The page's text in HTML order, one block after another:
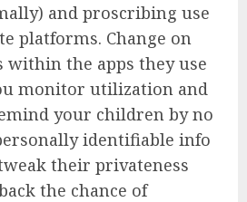
and proscribing use
platforms. Change on
the apps they use
monitor utilization and
your children by no
identifiable info
their privateness
the chance of